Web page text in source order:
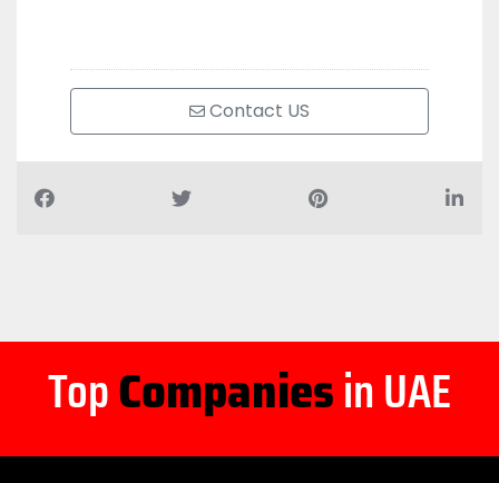
Contact US
TopCompaniesin UAE